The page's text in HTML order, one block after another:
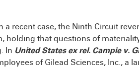
recent case, the Ninth Circuit
holding that questions of
In United States ex rel. Campie v.
of Gilead Sciences, Inc., a